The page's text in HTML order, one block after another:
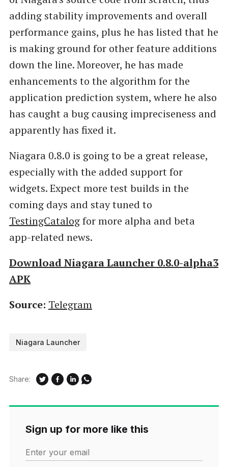
adding stability improvements and overall
performance gains, plus he has listed that he
is making ground for other feature additions
down the line. Moreover, he has made
enhancements to the algorithm for the
application prediction system, where he also
has caught a bug causing impreciseness and
apparently has fixed it.
Niagara 0.8.0 is going to be a great release,
especially with the added support for
widgets. Expect more test builds in the
coming days and stay tuned to
TestingCatalogfor more alpha and beta
app-related news.
Download Niagara Launcher 0.8.0-alpha3
APK
Source: Telegram
Niagara Launcher
Share:
Sign up for more like this
Enter your email